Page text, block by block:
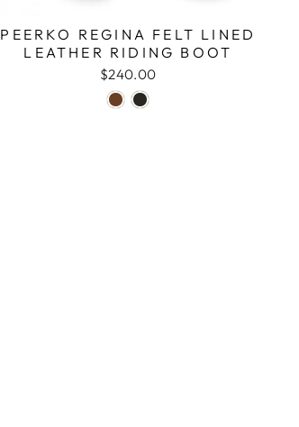
PEERKO REGINA FELT LINED
LEATHER RIDING BOOT
$240.00